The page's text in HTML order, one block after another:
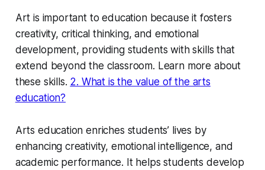
Art is important to education because it fosters
creativity, critical thinking, and emotional
development, providing students with skills that
extend beyond the classroom. Learn more about
these skills. 2. What is the value of the arts
education?
Arts education enriches students’ lives by
enhancing creativity, emotional intelligence, and
academic performance. It helps students develop